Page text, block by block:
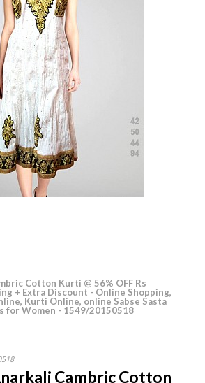
Cotton Kurti @ 56% OFF Rs
+ Extra Discount - Online Shopping,
Kurti Online, online Sabse Sasta
for Women - 1549/20150518
Cambric Cotton